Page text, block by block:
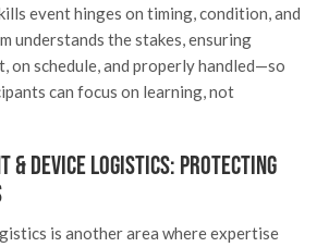
event hinges on timing, condition, and
understands the stakes, ensuring
on schedule, and properly handled—so
can focus on learning, not
& Device Logistics: Protecting
is another area where expertise